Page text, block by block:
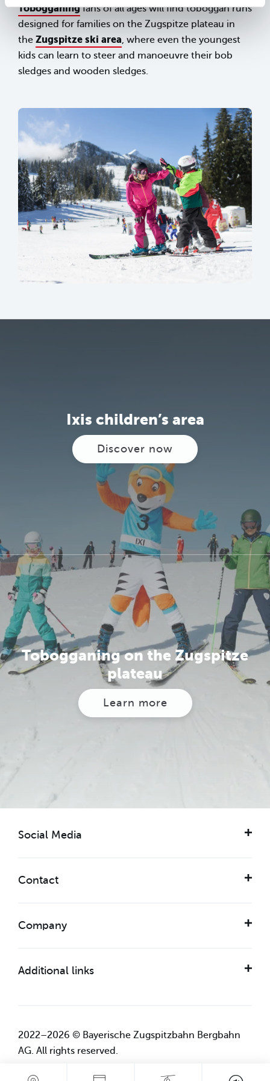
Tobogganingfans of all ages will find toboggan runs
designed for families on the Zugspitze plateau in
the Zugspitze ski area, where even the youngest
kids can learn to steer and manoeuvre their bob
sledges and wooden sledges.
Ixis children’s area
Discover now
Tobogganing on the Zugspitze
plateau
Learn more
Social Media
Contact
Company
Additional links
2022–2026 © Bayerische Zugspitzbahn Bergbahn
AG. All rights reserved.